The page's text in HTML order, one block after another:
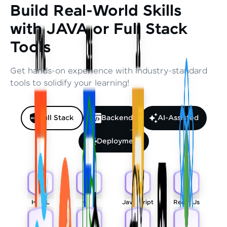
Build Real-World Skills
with JAVA or Full Stack
Tools
Get hands-on experience with industry-standard
tools to solidify your learning!
Full Stack Backend AI-Assisted
Deployment
HTML CSS Javascript React Js